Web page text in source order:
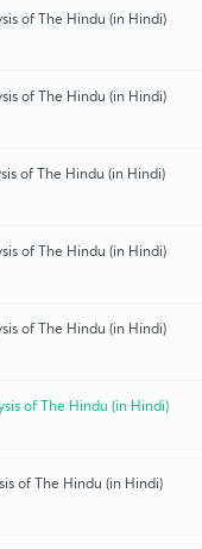
of The Hindu (in Hindi)
of The Hindu (in Hindi)
of The Hindu (in Hindi)
of The Hindu (in Hindi)
of The Hindu (in Hindi)
of The Hindu (in Hindi)
of The Hindu (in Hindi)